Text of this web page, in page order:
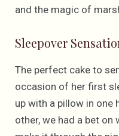
and the magic of
Sleepover
The perfect cake to
occasion of her first
up with a pillow in one
other, we had a bet